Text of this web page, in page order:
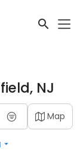
NJ
Map